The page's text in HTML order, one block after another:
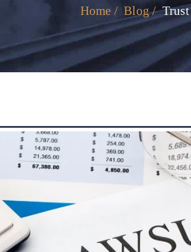
Home /Blog/